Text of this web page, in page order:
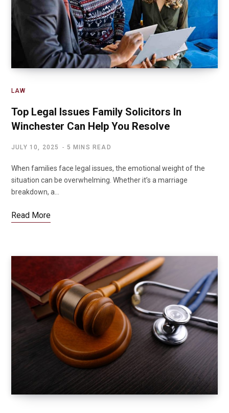
LAW
Top Legal Issues Family Solicitors In
Winchester Can Help You Resolve
JULY 10, 2025 5 MINS READ
When families face legal issues, the emotional weight of the
situation can be overwhelming. Whether it’s a marriage
breakdown, a…
Read More